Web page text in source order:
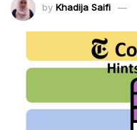
by Khadija Saifi